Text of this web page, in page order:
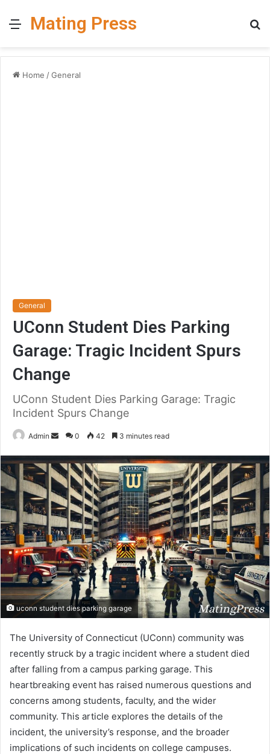
MenuMating Press
Home /General
General
UConn Student Dies Parking
Garage: Tragic Incident Spurs
Change
UConn Student Dies Parking Garage: Tragic
Incident Spurs Change
Admin
Send
email
0 42 3 minutes read
uconn student dies parking garage
The University of Connecticut (UConn) community was
recently struck by a tragic incident where a student died
after falling from a campus parking garage. This
heartbreaking event has raised numerous questions and
concerns among students, faculty, and the wider
community. This article explores the details of the
incident, the university’s response, and the broader
implications of such incidents on college campuses.